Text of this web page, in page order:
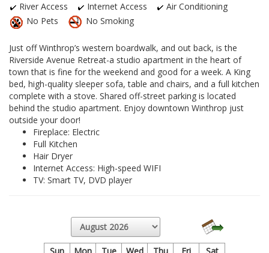
River Access Internet Access
Air Conditioning
No Pets
No Smoking
Just off Winthrop’s western boardwalk, and out back, is the
Riverside Avenue Retreat-a studio apartment in the heart of
town that is fine for the weekend and good for a week. A King
bed, high-quality sleeper sofa, table and chairs, and a full kitchen
complete with a stove. Shared off-street parking is located
behind the studio apartment. Enjoy downtown Winthrop just
outside your door!
Fireplace: Electric
Full Kitchen
Hair Dryer
Internet Access: High-speed WIFI
TV: Smart TV, DVD player
Sun Mon Tue Wed Thu Fri Sat